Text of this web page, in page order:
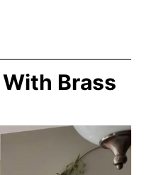
With Brass